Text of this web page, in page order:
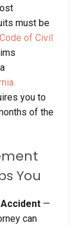
must be
of Civil
you to
of the
You
—
can